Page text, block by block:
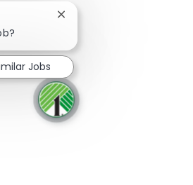
twitter
via LinkedIn
Share via email
Close chatbot notification
Jobs